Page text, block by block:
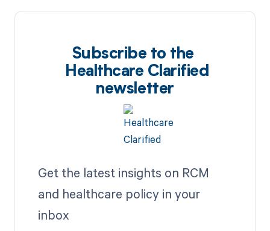
Subscribe to the
Healthcare Clarified
newsletter
Get the latest insights on RCM
and healthcare policy in your
inbox